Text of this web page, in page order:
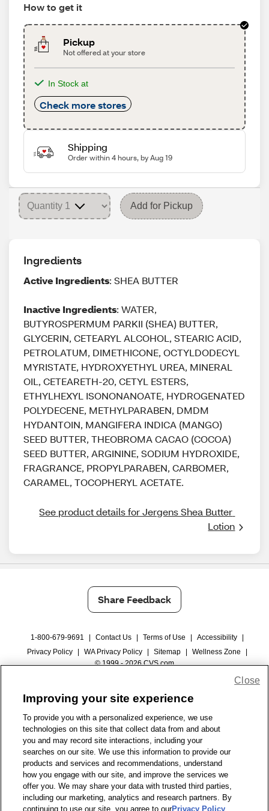
How to get it
Pickup
Not offered at your store
In Stock at
Check more stores
Shipping
Order within 4 hours, by Aug 19
Add for Pickup
Ingredients
Active Ingredients: SHEA BUTTER
Inactive Ingredients: WATER,
BUTYROSPERMUM PARKII (SHEA) BUTTER,
GLYCERIN, CETEARYL ALCOHOL, STEARIC ACID,
PETROLATUM, DIMETHICONE, OCTYLDODECYL
MYRISTATE, HYDROXYETHYL UREA, MINERAL
OIL, CETEARETH-20, CETYL ESTERS,
ETHYLHEXYL ISONONANOATE, HYDROGENATED
POLYDECENE, METHYLPARABEN, DMDM
HYDANTOIN, MANGIFERA INDICA (MANGO)
SEED BUTTER, THEOBROMA CACAO (COCOA)
SEED BUTTER, ARGININE, SODIUM HYDROXIDE,
FRAGRANCE, PROPYLPARABEN, CARBOMER,
CARAMEL, TOCOPHERYL ACETATE.
See product details for Jergens Shea Butter
Lotion
Share Feedback
1-800-679-9691 Contact Us Terms of Use Accessibility
Privacy Policy
WA Privacy Policy Sitemap Wellness Zone
© 1999 - 2026 CVS.com
Improving your site experience
To provide you with a personalized experience, we use
technologies on this site that collect data from and about
you and may record site interactions, including your
searches on our site. We use this information to provide our
products and services and recommendations, understand
how you engage with our site, and improve the services we
offer you. We may share your data with trusted third parties,
including our marketing, analytics and research partners. By
continuing to use our site, you agree to ourPrivacy Policy
Close